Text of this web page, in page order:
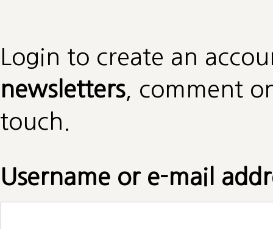
Login to create an
newsletters, comment
touch.
Username or e-mail